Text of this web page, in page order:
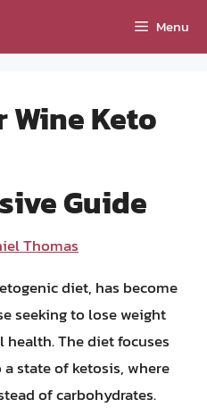
Menu
Wine Keto
Guide
Thomas
diet, has become
seeking to lose weight
The diet focuses
state of ketosis, where
of carbohydrates.